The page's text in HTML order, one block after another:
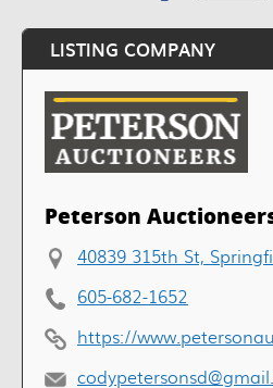
LISTING COMPANY
Peterson
40839 315th St,
605-682-1652
https://